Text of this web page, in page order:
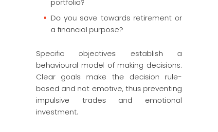
portfolio?
Do you save towards retirement or
a financial purpose?
Specific objectives establish a
behavioural model of making decisions.
Clear goals make the decision rule-
based and not emotive, thus preventing
impulsive trades and emotional
investment.